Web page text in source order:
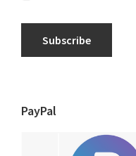
Subscribe
PayPal